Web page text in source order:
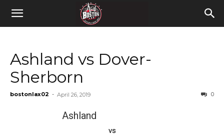
Ashland vs Dover-
Sherborn
bostonlax02 - April 26, 2019 0
Ashland
vs